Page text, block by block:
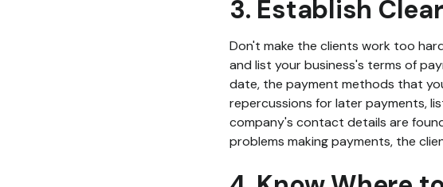
3. Establish
Don't make the clients work too
and list your business's terms of
date, the payment methods that
repercussions for later payments,
company's contact details are
problems making payments, the